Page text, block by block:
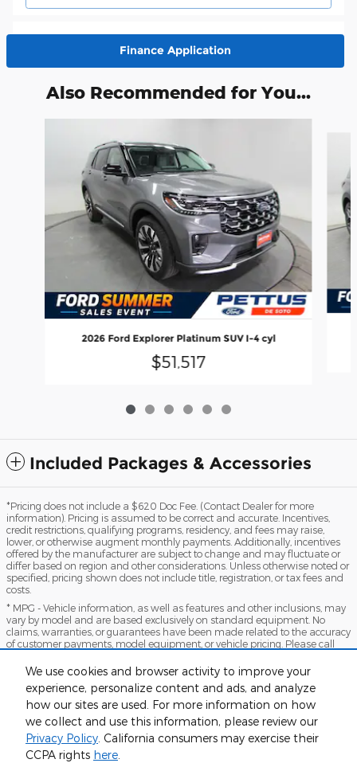
We use cookies and browser activity to improve your
experience, personalize content and ads, and analyze
how our sites are used. For more information on how
we collect and use this information, please review our
Privacy Policy. California consumers may exercise their
CCPA rights here.
Finance Application
Also Recommended for You...
2026 Ford Explorer Platinum SUV I-4 cyl
$51,517
Included Packages & Accessories
*Pricing does not include a $620 Doc Fee. (Contact Dealer for more
information). Pricing is assumed to be correct and accurate. Incentives,
credit restrictions, qualifying programs, residency, and fees may raise,
lower, or otherwise augment monthly payments. Additionally, incentives
offered by the manufacturer are subject to change and may fluctuate or
differ based on region and other considerations. Unless otherwise noted or
specified, pricing shown does not include title, registration, or tax fees and
costs.
* MPG - Vehicle information, as well as features and other inclusions, may
vary by model and are based exclusively on standard equipment. No
claims, warranties, or guarantees have been made related to the accuracy
of customer payments, model equipment, or vehicle pricing. Please call
information presented here.
*Warranty - Warranty eligibility may vary based on a variety of factors,
including vehicle mileage and condition, year of vehicle, specials, fees, and
qualifications. Not all vehicles apply. Consult your dealer for complete
warranty eligibility details.
Sitemap Privacy View Additional Disclosures